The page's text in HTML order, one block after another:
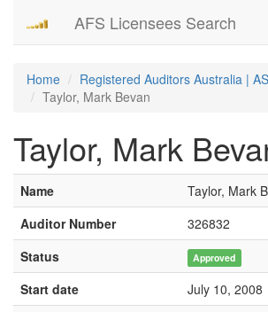
AFS Licensees Search
Home
Registered Auditors Australia |
Taylor, Mark Bevan
Taylor, Mark
Name
Taylor, Mark
Auditor Number
326832
Status
Approved
Start date
July 10, 2008